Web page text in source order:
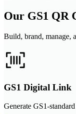
Our GS1 QR
Build, brand, manage,
GS1 Digital Link
Generate GS1-